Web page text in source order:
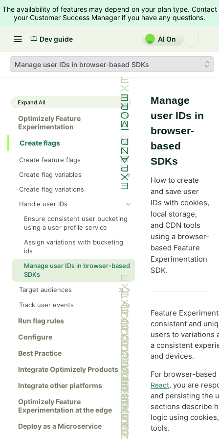
The availability of features may depend on your plan type. Contact
your Customer Success Manager if you have any questions.
Dev guide AI On
Manage user IDs in browser-based SDKs
Expand All
Optimizely Feature
Experimentation
Create flags
Create feature flags
Create flag variables
Flag variable example with an
image carousel
Create flag variations
Handle user IDs
Ensure consistent user bucketing
using a user profile service
Assign variations with bucketing
ids
Manage user IDs in browser-based
SDKs
Target audiences
Define attributes
combinations
Track user events
Run flag rules
Configure
Best Practice
Integrate Optimizely Products
Integrate other platforms
Optimizely Feature
Experimentation at the edge
Deploy as a Microservice
Manage
user IDs in
browser-
based
SDKs
How to create
and save user
IDs with cookies,
local storage,
and CDN tools
using a browser-
based Feature
Experimentation
SDK.
Feature
consistent and
users to variations
a consistent
and devices.
For browser-
React, you are
and persisting the
sections describe
logic using
tools.